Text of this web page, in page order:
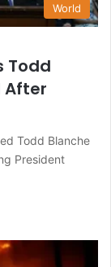
World
Todd
After
Todd Blanche
President